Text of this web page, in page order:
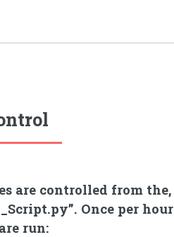
are controlled from the,
Once per hour
run: